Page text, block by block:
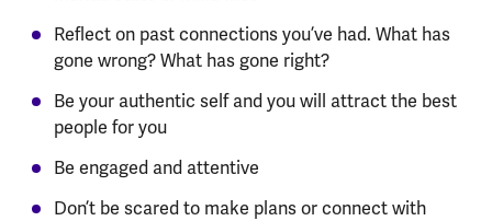
Reflect on past connections you’ve had. What has
gone wrong? What has gone right?
Be your authentic self and you will attract the best
people for you
Be engaged and attentive
Don’t be scared to make plans or connect with